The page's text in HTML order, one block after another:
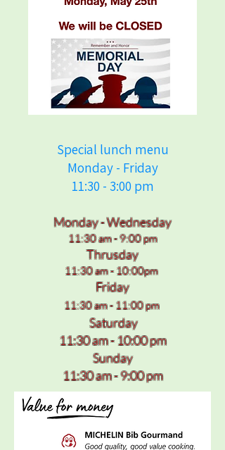
Special lunch menu
Monday - Friday
11:30 - 3:00 pm
Monday - Wednesday
11:30 am - 9:00 pm
Thrusday
11:30 am - 10:00pm
Friday
11:30 am - 11:00 pm
Saturday
11:30 am - 10:00 pm
Sunday
11:30 am - 9:00 pm